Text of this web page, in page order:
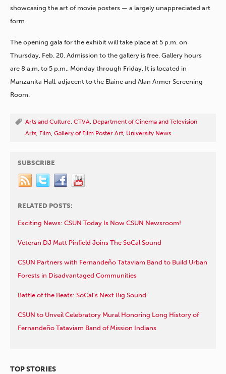
showcasing the art of movie posters — a largely unappreciated art
form.
The opening gala for the exhibit will take place at 5 p.m. on
Thursday, Feb. 20. Admission to the gallery is free. Gallery hours
are 8 a.m. to 5 p.m., Monday through Friday. It is located in
Manzanita Hall, adjacent to the Elaine and Alan Armer Screening
Room.
Arts and Culture CTVA Department of Cinema and Television
Arts Film Gallery of Film Poster Art University News
SUBSCRIBE
RELATED POSTS:
Exciting News: CSUN Today Is Now CSUN Newsroom!
Veteran DJ Matt Pinfield Joins The SoCal Sound
CSUN Partners with Fernandeño Tataviam Band to Build Urban
Forests in Disadvantaged Communities
Battle of the Beats: SoCal’s Next Big Sound
CSUN to Unveil Celebratory Mural Honoring Long History of
Fernandeño Tataviam Band of Mission Indians
TOP STORIES